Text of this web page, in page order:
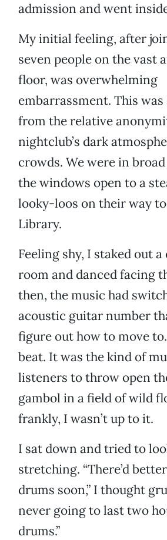
admission and went
My initial feeling, after
seven people on the vast
floor, was overwhelming
embarrassment. This
from the relative
nightclub’s dark
crowds. We were in
the windows open to a
looky-loos on their way
Library.
Feeling shy, I staked out
room and danced facing
then, the music had
acoustic guitar number
figure out how to move
beat. It was the kind of
listeners to throw open
gambol in a field of wild
frankly, I wasn’t up to it.
I sat down and tried to
stretching. “There’d
drums soon,” I thought
never going to last two
drums.”